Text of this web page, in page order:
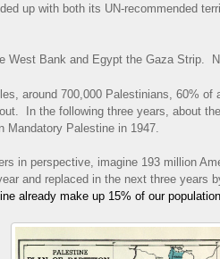
up with both its UN-recommended
West Bank and Egypt the Gaza Strip.
around 700,000 Palestinians, 60%
In the following three years, about
Mandatory Palestine in 1947.
in perspective, imagine 193 million
and replaced in the next three years
already make up 15% of our population